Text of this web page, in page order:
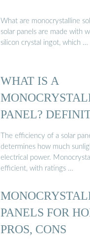
What are monocrystalline
solar panels are made with
silicon crystal ingot, which …
WHAT IS A
PANEL?
The efficiency of a solar
determines how much
electrical power.
efficient, with ratings …
PANELS FOR
PROS, CONS